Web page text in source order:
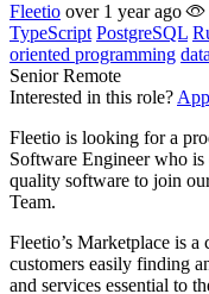
Fleetio over 1 year ago
TypeScript PostgreSQL
oriented programming
Senior Remote
Interested in this role?
Fleetio is looking for a
Software Engineer who
quality software to join
Team.
Fleetio’s Marketplace is
customers easily finding
and services essential to